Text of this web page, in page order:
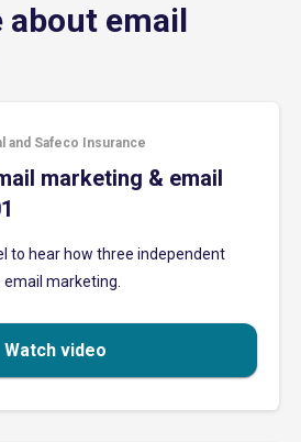
about email
and Safeco Insurance
marketing & email
to hear how three independent
email marketing.
Watch video